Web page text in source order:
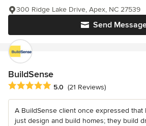
Send
300 Ridge Lake Drive, Apex, NC 27539
BuildSense
Average rating: 5 out of 5 stars
5.0 (21 Reviews)
A BuildSense client once expressed that
just design and build homes; they build